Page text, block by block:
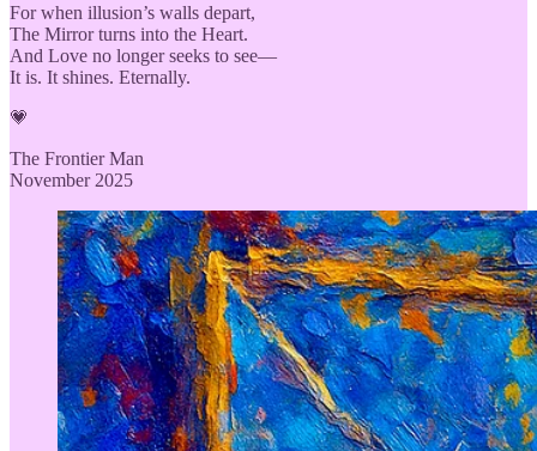
For when illusion’s walls depart,
The Mirror turns into the Heart.
And Love no longer seeks to see—
It is. It shines. Eternally.
💗
The Frontier Man
November 2025